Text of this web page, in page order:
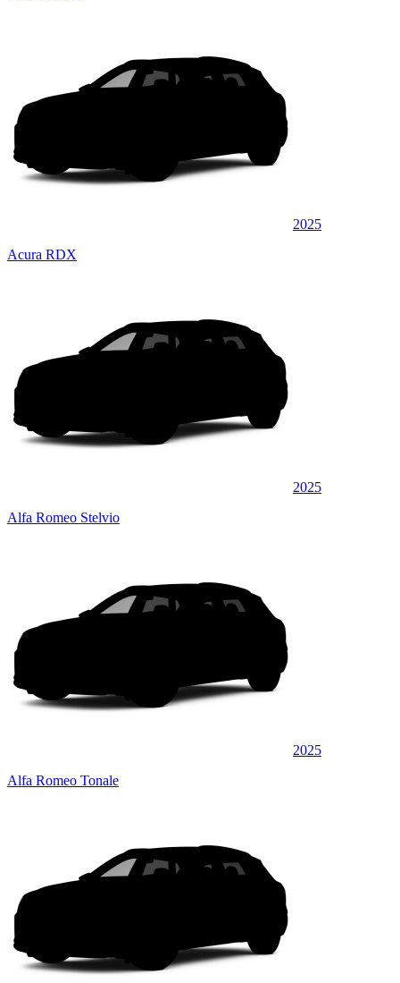
2025
Acura RDX
2025
Alfa Romeo Stelvio
2025
Alfa Romeo Tonale